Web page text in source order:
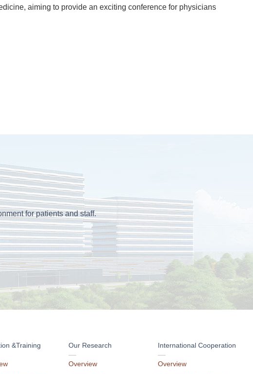
aiming to provide an exciting conference for physicians
for patients and staff.
&Training Our Research
Overview
International Cooperation
Overview